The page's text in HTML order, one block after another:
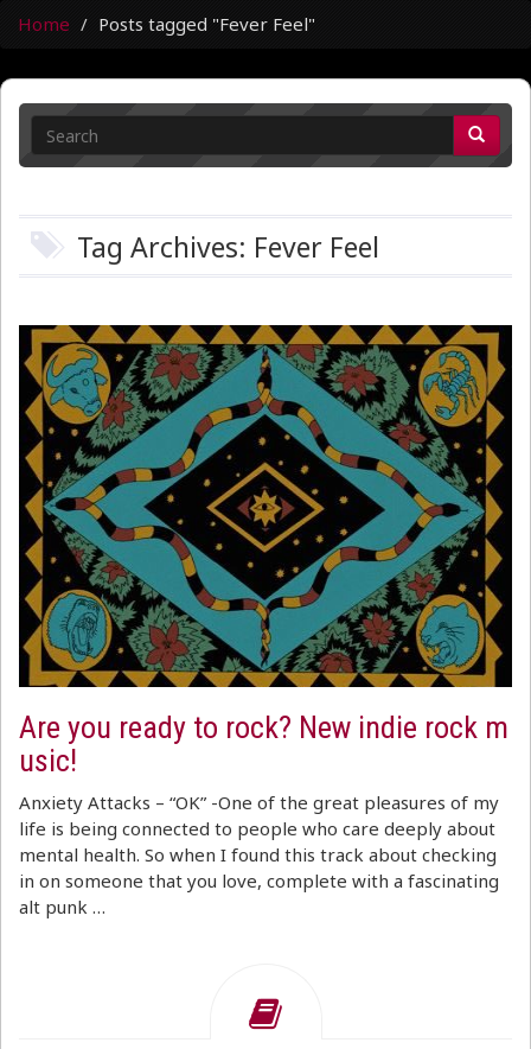
Home Posts tagged "Fever Feel"
Tag Archives: Fever Feel
Are you ready to rock? New indie rock m
usic!
Anxiety Attacks – “OK” -One of the great pleasures of my
life is being connected to people who care deeply about
mental health. So when I found this track about checking
in on someone that you love, complete with a fascinating
alt punk …